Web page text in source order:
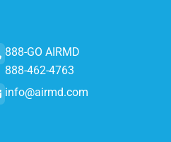
888-GO AIRMD
888-462-4763
info@airmd.com